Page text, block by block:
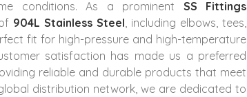
conditions. As a prominent SS Fittings
904L Stainless Steel , including elbows, tees,
fit for high-pressure and high-temperature
satisfaction has made us a preferred
reliable and durable products that meet
distribution network, we are dedicated to